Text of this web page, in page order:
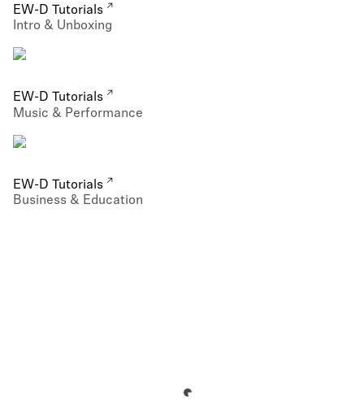
EW-D Tutorials
Intro & Unboxing
EW-D Tutorials
Music & Performance
EW-D Tutorials
Business & Education